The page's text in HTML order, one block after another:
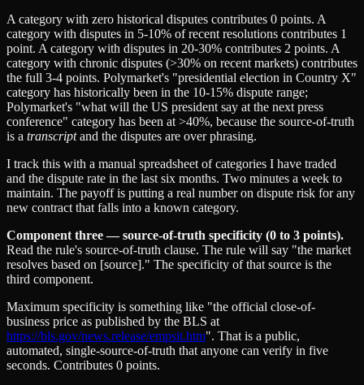
A category with zero historical disputes contributes 0 points. A
category with disputes in 5-10% of recent resolutions contributes 1
point. A category with disputes in 20-30% contributes 2 points. A
category with chronic disputes (>30% on recent markets) contributes
the full 3-4 points. Polymarket's "presidential election in Country X"
category has historically been in the 10-15% dispute range;
Polymarket's "what will the US president say at the next press
conference" category has been at >40%, because the source-of-truth
is a transcriptand the disputes are over phrasing.
I track this with a manual spreadsheet of categories I have traded
and the dispute rate in the last six months. Two minutes a week to
maintain. The payoff is putting a real number on dispute risk for any
new contract that falls into a known category.
Component three — source-of-truth specificity (0 to 3 points).
Read the rule's source-of-truth clause. The rule will say "the market
resolves based on [source]." The specificity of that source is the
third component.
Maximum specificity is something like "the official close-of-
business price as published by the BLS at
https://bls.gov/news.release/empsit.htm". That is a public,
automated, single-source-of-truth that anyone can verify in five
seconds. Contributes 0 points.